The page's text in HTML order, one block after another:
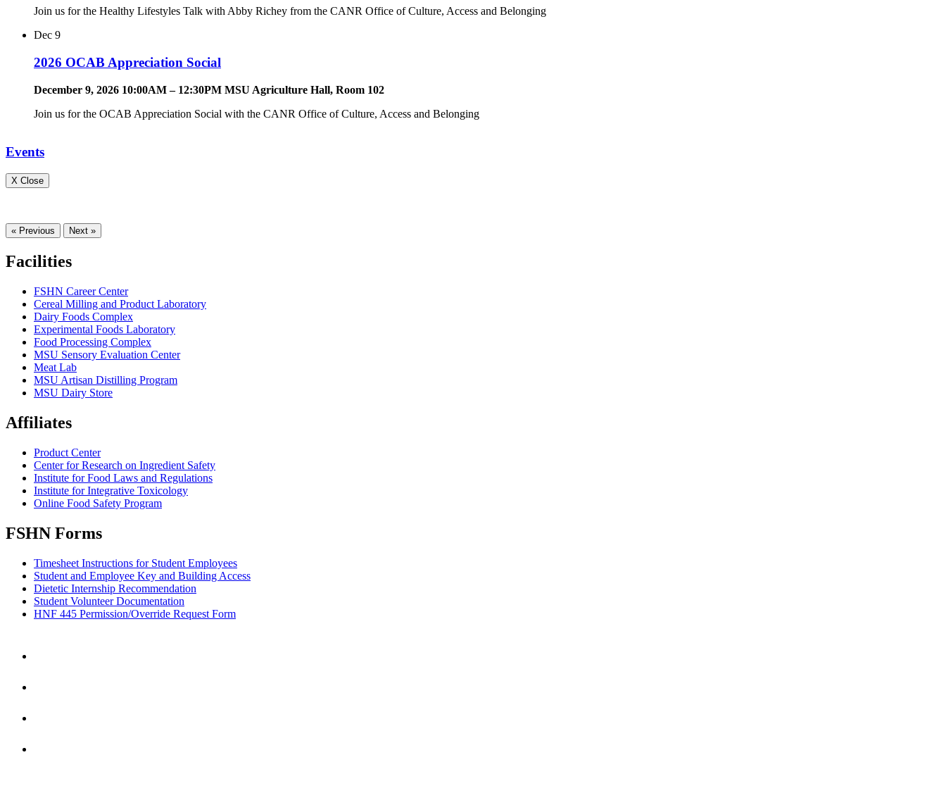
Join us for the Healthy Lifestyles Talk with Abby Richey from the CANR Office of Culture, Access and Belonging
Dec 9
2026 OCAB Appreciation Social
December 9, 2026 10:00AM – 12:30PM MSU Agriculture Hall, Room 102
Join us for the OCAB Appreciation Social with the CANR Office of Culture, Access and Belonging
Events
X Close
« Previous Next »
Facilities
FSHN Career Center
Cereal Milling and Product Laboratory
Dairy Foods Complex
Experimental Foods Laboratory
Food Processing Complex
MSU Sensory Evaluation Center
Meat Lab
MSU Artisan Distilling Program
MSU Dairy Store
Affiliates
Product Center
Center for Research on Ingredient Safety
Institute for Food Laws and Regulations
Institute for Integrative Toxicology
Online Food Safety Program
FSHN Forms
Timesheet Instructions for Student Employees
Student and Employee Key and Building Access
Dietetic Internship Recommendation
Student Volunteer Documentation
HNF 445 Permission/Override Request Form